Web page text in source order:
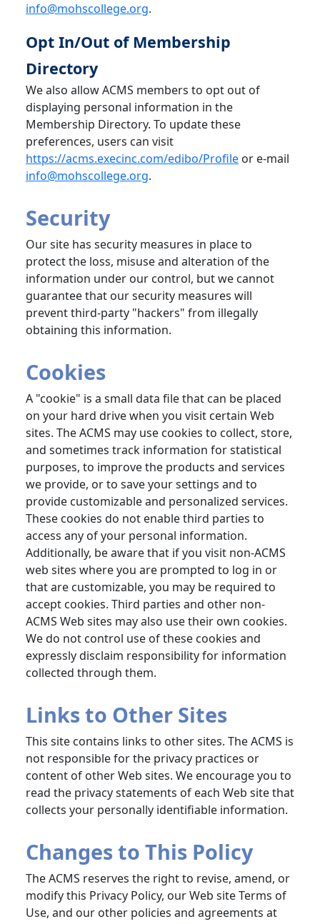
info@mohscollege.org.
Opt In/Out of Membership
Directory
We also allow ACMS members to opt out of
displaying personal information in the
Membership Directory. To update these
preferences, users can visit
https://acms.execinc.com/edibo/Profile or e-mail
info@mohscollege.org.
Security
Our site has security measures in place to
protect the loss, misuse and alteration of the
information under our control, but we cannot
guarantee that our security measures will
prevent third-party "hackers" from illegally
obtaining this information.
Cookies
A "cookie" is a small data file that can be placed
on your hard drive when you visit certain Web
sites. The ACMS may use cookies to collect, store,
and sometimes track information for statistical
purposes, to improve the products and services
we provide, or to save your settings and to
provide customizable and personalized services.
These cookies do not enable third parties to
access any of your personal information.
Additionally, be aware that if you visit non-ACMS
web sites where you are prompted to log in or
that are customizable, you may be required to
accept cookies. Third parties and other non-
ACMS Web sites may also use their own cookies.
We do not control use of these cookies and
expressly disclaim responsibility for information
collected through them.
Links to Other Sites
This site contains links to other sites. The ACMS is
not responsible for the privacy practices or
content of other Web sites. We encourage you to
read the privacy statements of each Web site that
collects your personally identifiable information.
Changes to This Policy
The ACMS reserves the right to revise, amend, or
modify this Privacy Policy, our Web site Terms of
Use, and our other policies and agreements at